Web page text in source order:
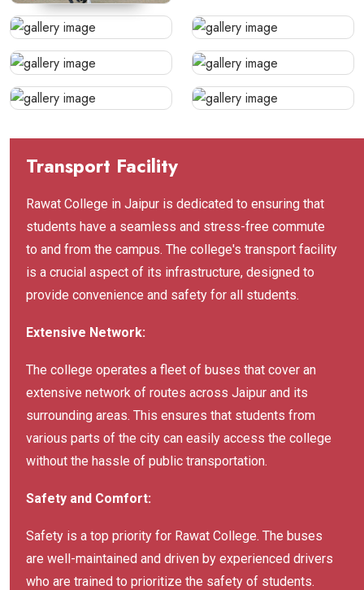
Transport Facility
Rawat College in Jaipur is dedicated to ensuring that
students have a seamless and stress-free commute
to and from the campus. The college's transport facility
is a crucial aspect of its infrastructure, designed to
provide convenience and safety for all students.
Extensive Network:
The college operates a fleet of buses that cover an
extensive network of routes across Jaipur and its
surrounding areas. This ensures that students from
various parts of the city can easily access the college
without the hassle of public transportation.
Safety and Comfort:
Safety is a top priority for Rawat College. The buses
are well-maintained and driven by experienced drivers
who are trained to prioritize the safety of students.